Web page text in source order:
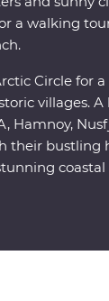
a walking
Circle for
villages.
Hamnoy,
their bustling
coastal